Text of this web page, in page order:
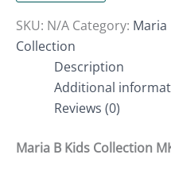
SKU: N/A Category: Maria
Collection
Description
Additional
Reviews (0)
Maria B Kids Collection